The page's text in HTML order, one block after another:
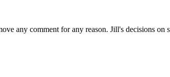
any comment for any reason. Jill's decisions on